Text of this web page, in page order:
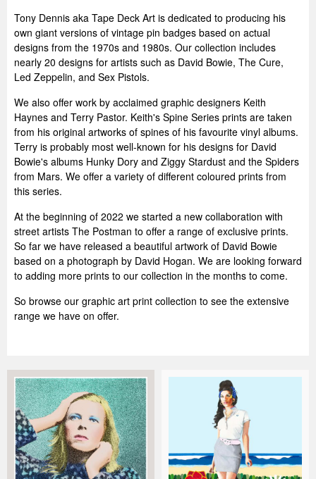
Tony Dennis aka Tape Deck Art is dedicated to producing his
own giant versions of vintage pin badges based on actual
designs from the 1970s and 1980s. Our collection includes
nearly 20 designs for artists such as David Bowie, The Cure,
Led Zeppelin, and Sex Pistols.
We also offer work by acclaimed graphic designers Keith
Haynes and Terry Pastor. Keith's Spine Series prints are taken
from his original artworks of spines of his favourite vinyl albums.
Terry is probably most well-known for his designs for David
Bowie's albums Hunky Dory and Ziggy Stardust and the Spiders
from Mars. We offer a variety of different coloured prints from
this series.
At the beginning of 2022 we started a new collaboration with
street artists The Postman to offer a range of exclusive prints.
So far we have released a beautiful artwork of David Bowie
based on a photograph by David Hogan. We are looking forward
to adding more prints to our collection in the months to come.
So browse our graphic art print collection to see the extensive
range we have on offer.